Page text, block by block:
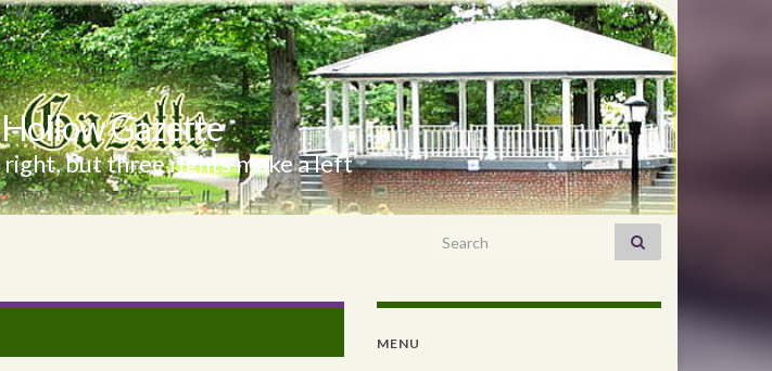
Gazette
but three rights make a left
Search for:
MENU